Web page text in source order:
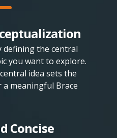
defining the central
you want to explore.
idea sets the
meaningful Brace
Concise